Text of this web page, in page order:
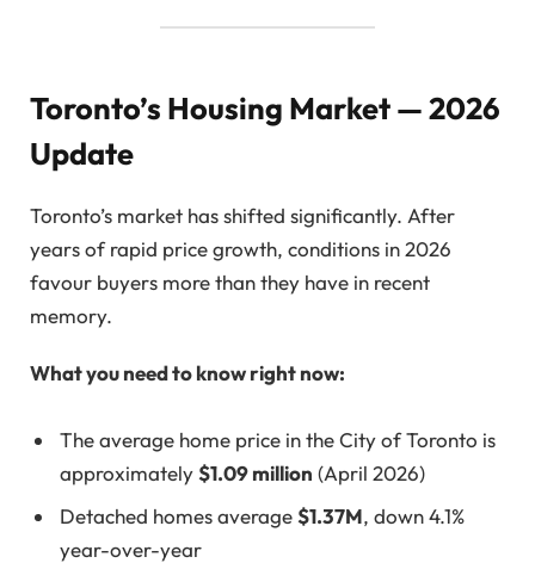
Toronto’s Housing Market — 2026
Update
Toronto’s market has shifted significantly. After
years of rapid price growth, conditions in 2026
favour buyers more than they have in recent
memory.
What you need to know right now:
The average home price in the City of Toronto is
approximately$1.09 million (April 2026)
Detached homes average$1.37M, down 4.1%
year-over-year